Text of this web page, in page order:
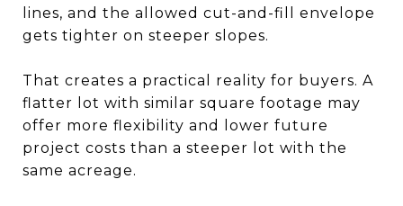
lines, and the allowed cut-and-fill envelope
gets tighter on steeper slopes.
That creates a practical reality for buyers. A
flatter lot with similar square footage may
offer more flexibility and lower future
project costs than a steeper lot with the
same acreage.